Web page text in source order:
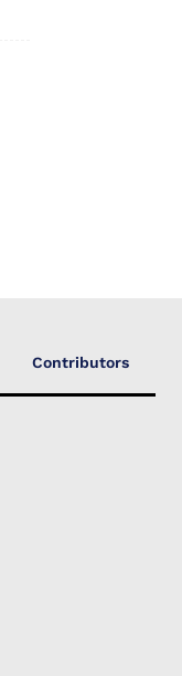
Contributors